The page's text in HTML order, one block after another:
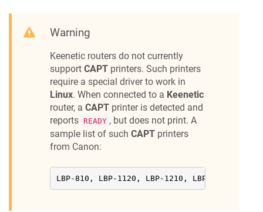
Canon BJC-4200
Canon BJC-6200
Canon BJC-85
Canon BJS500
Canon CP400
Canon i250
Canon i320
Canon i350
Canon i450
Canon i455
Canon i70
Canon i80
Warning
Keenetic routers do not currently
support CAPT printers. Such printers
require a special driver to work in
Linux. When connected to a Keenetic
router, a CAPT printer is detected and
reports READY , but does not print. A
sample list of such CAPT printers
from Canon:
LBP-810, LBP-1120, LBP-1210, LBP2900,